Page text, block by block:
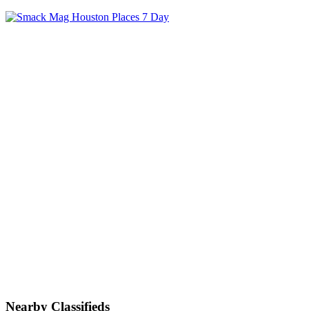
Nearby Classifieds